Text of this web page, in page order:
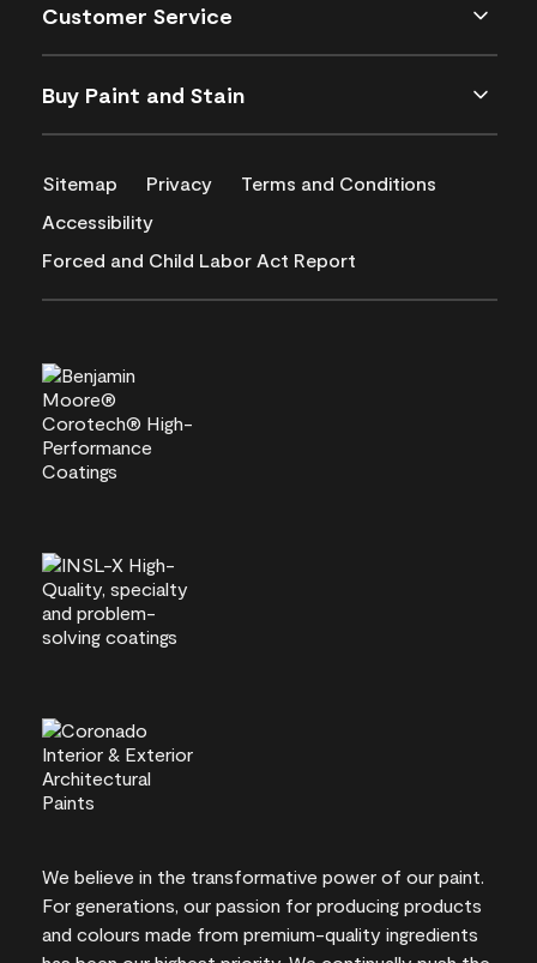
Customer Service
Buy Paint and Stain
Sitemap Privacy
Terms and Conditions
Accessibility
Forced and Child Labor Act Report
We believe in the transformative power of our paint.
For generations, our passion for producing products
and colours made from premium-quality ingredients